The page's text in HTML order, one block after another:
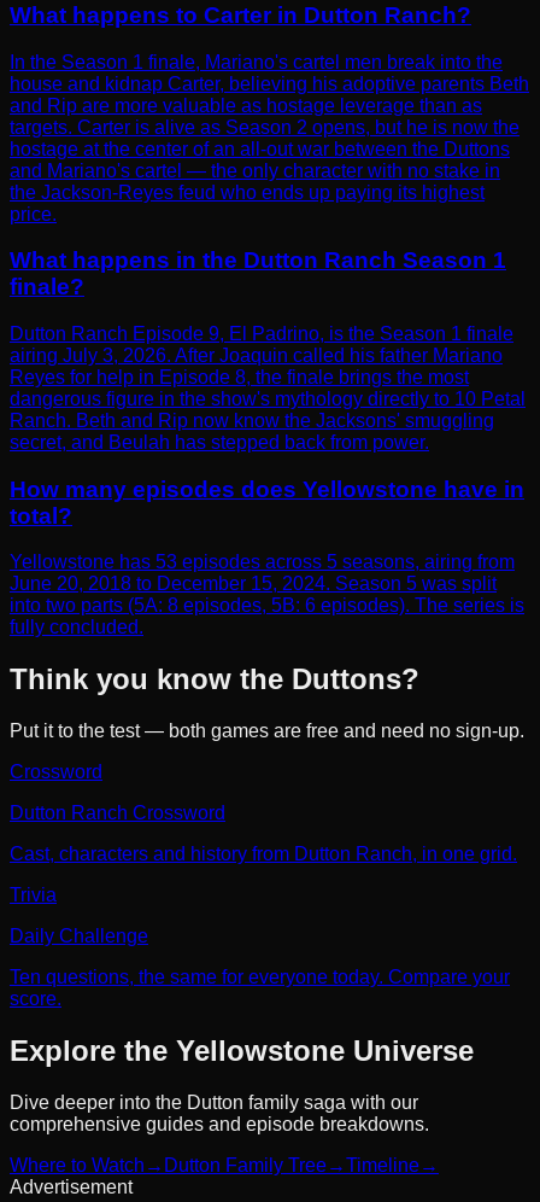
What happens to Carter in Dutton Ranch?
In the Season 1 finale, Mariano's cartel men break into the
house and kidnap Carter, believing his adoptive parents Beth
and Rip are more valuable as hostage leverage than as
targets. Carter is alive as Season 2 opens, but he is now the
hostage at the center of an all-out war between the Duttons
and Mariano's cartel — the only character with no stake in
the Jackson-Reyes feud who ends up paying its highest
price.
What happens in the Dutton Ranch Season 1
finale?
Dutton Ranch Episode 9, El Padrino, is the Season 1 finale
airing July 3, 2026. After Joaquin called his father Mariano
Reyes for help in Episode 8, the finale brings the most
dangerous figure in the show's mythology directly to 10 Petal
Ranch. Beth and Rip now know the Jacksons' smuggling
secret, and Beulah has stepped back from power.
How many episodes does Yellowstone have in
total?
Yellowstone has 53 episodes across 5 seasons, airing from
June 20, 2018 to December 15, 2024. Season 5 was split
into two parts (5A: 8 episodes, 5B: 6 episodes). The series is
fully concluded.
Think you know the Duttons?
Put it to the test — both games are free and need no sign-up.
Crossword
Dutton Ranch Crossword
Cast, characters and history from Dutton Ranch, in one grid.
Trivia
Daily Challenge
Ten questions, the same for everyone today. Compare your
score.
Explore the Yellowstone Universe
Dive deeper into the Dutton family saga with our
comprehensive guides and episode breakdowns.
Where to Watch → Dutton Family Tree→Timeline→
Advertisement